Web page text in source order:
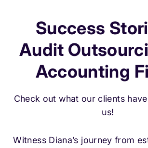
Success
Audit
Accounting
Check out what our clients
us!
Witness Diana’s journey from